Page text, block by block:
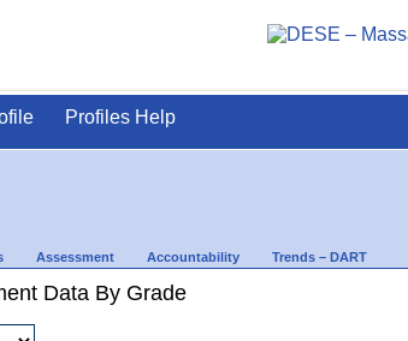
Profiles Help
Assessment Accountability Trends – DART
Data By Grade